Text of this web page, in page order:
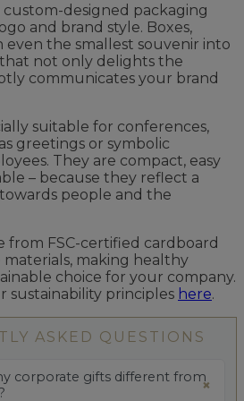
custom-designed packaging
and brand style. Boxes,
even the smallest souvenir into
not only delights the
communicates your brand
suitable for conferences,
greetings or symbolic
They are compact, easy
– because they reflect a
people and the
from FSC-certified cardboard
making healthy
choice for your company.
sustainability principles here.
ASKED QUESTIONS
corporate gifts different from